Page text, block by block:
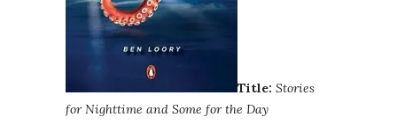
Title: Stories
for Nighttime and Some for the Day